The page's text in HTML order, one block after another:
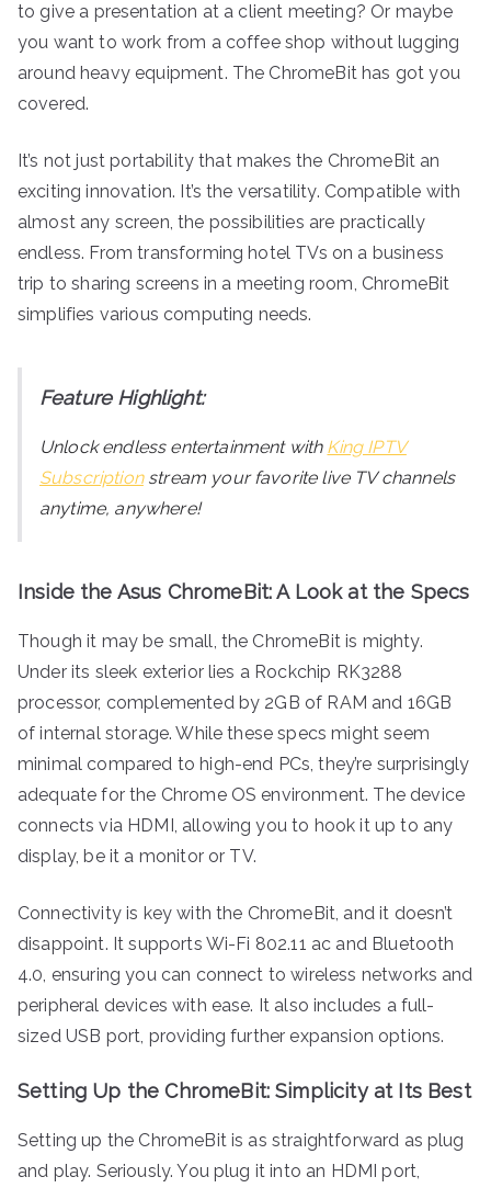
to give a presentation at a client meeting? Or maybe
you want to work from a coffee shop without lugging
around heavy equipment. The ChromeBit has got you
covered.
It’s not just portability that makes the ChromeBit an
exciting innovation. It’s the versatility. Compatible with
almost any screen, the possibilities are practically
endless. From transforming hotel TVs on a business
trip to sharing screens in a meeting room, ChromeBit
simplifies various computing needs.
Feature Highlight:
Unlock endless entertainment with King IPTV
Subscription stream your favorite live TV channels
anytime, anywhere!
Inside the Asus ChromeBit: A Look at the Specs
Though it may be small, the ChromeBit is mighty.
Under its sleek exterior lies a Rockchip RK3288
processor, complemented by 2GB of RAM and 16GB
of internal storage. While these specs might seem
minimal compared to high-end PCs, they’re surprisingly
adequate for the Chrome OS environment. The device
connects via HDMI, allowing you to hook it up to any
display, be it a monitor or TV.
Connectivity is key with the ChromeBit, and it doesn’t
disappoint. It supports Wi-Fi 802.11 ac and Bluetooth
4.0, ensuring you can connect to wireless networks and
peripheral devices with ease. It also includes a full-
sized USB port, providing further expansion options.
Setting Up the ChromeBit: Simplicity at Its Best
Setting up the ChromeBit is as straightforward as plug
and play. Seriously. You plug it into an HDMI port,